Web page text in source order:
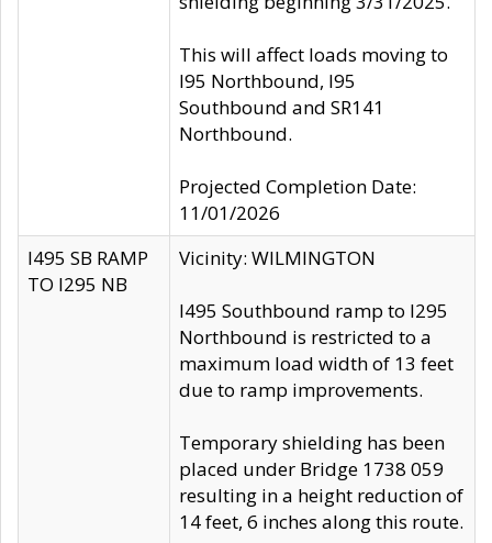
This will affect loads moving to
I95 Northbound, I95
Southbound and SR141
Northbound.
Projected Completion Date:
11/01/2026
I495 SB RAMP
TO I295 NB
Vicinity: WILMINGTON
I495 Southbound ramp to I295
Northbound is restricted to a
maximum load width of 13 feet
due to ramp improvements.
Temporary shielding has been
placed under Bridge 1738 059
resulting in a height reduction of
14 feet, 6 inches along this route.